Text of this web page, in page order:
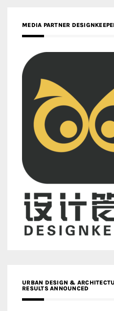
MEDIA PARTNER
URBAN DESIGN &
RESULTS ANNOUNCED